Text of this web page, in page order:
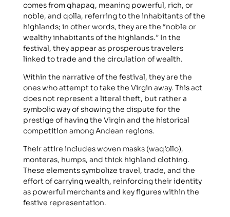
comes from qhapaq, meaning powerful, rich, or
noble, and qolla, referring to the inhabitants of the
highlands; in other words, they are the “noble or
wealthy inhabitants of the highlands.” In the
festival, they appear as prosperous travelers
linked to trade and the circulation of wealth.
Within the narrative of the festival, they are the
ones who attempt to take the Virgin away. This act
does not represent a literal theft, but rather a
symbolic way of showing the dispute for the
prestige of having the Virgin and the historical
competition among Andean regions.
Their attire includes woven masks (waq’ollo),
monteras, humps, and thick highland clothing.
These elements symbolize travel, trade, and the
effort of carrying wealth, reinforcing their identity
as powerful merchants and key figures within the
festive representation.